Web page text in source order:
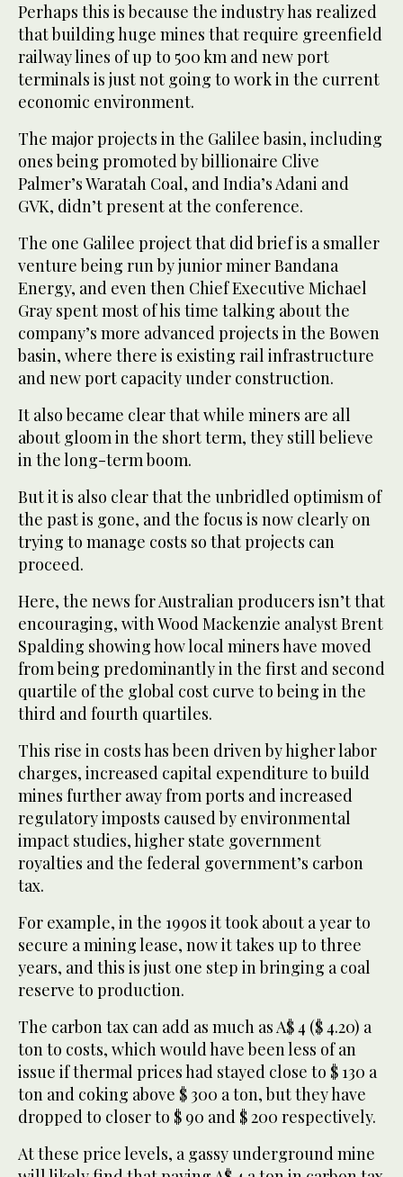
Perhaps this is because the industry has realized
that building huge mines that require greenfield
railway lines of up to 500 km and new port
terminals is just not going to work in the current
economic environment.
The major projects in the Galilee basin, including
ones being promoted by billionaire Clive
Palmer’s Waratah Coal, and India’s Adani and
GVK, didn’t present at the conference.
The one Galilee project that did brief is a smaller
venture being run by junior miner Bandana
Energy, and even then Chief Executive Michael
Gray spent most of his time talking about the
company’s more advanced projects in the Bowen
basin, where there is existing rail infrastructure
and new port capacity under construction.
It also became clear that while miners are all
about gloom in the short term, they still believe
in the long-term boom.
But it is also clear that the unbridled optimism of
the past is gone, and the focus is now clearly on
trying to manage costs so that projects can
proceed.
Here, the news for Australian producers isn’t that
encouraging, with Wood Mackenzie analyst Brent
Spalding showing how local miners have moved
from being predominantly in the first and second
quartile of the global cost curve to being in the
third and fourth quartiles.
This rise in costs has been driven by higher labor
charges, increased capital expenditure to build
mines further away from ports and increased
regulatory imposts caused by environmental
impact studies, higher state government
royalties and the federal government’s carbon
tax.
For example, in the 1990s it took about a year to
secure a mining lease, now it takes up to three
years, and this is just one step in bringing a coal
reserve to production.
The carbon tax can add as much as A$ 4 ($ 4.20) a
ton to costs, which would have been less of an
issue if thermal prices had stayed close to $ 130 a
ton and coking above $ 300 a ton, but they have
dropped to closer to $ 90 and $ 200 respectively.
At these price levels, a gassy underground mine